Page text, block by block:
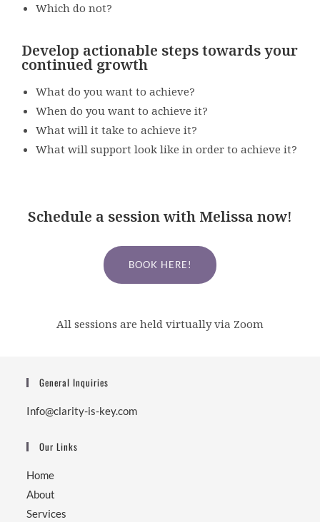
Which do not?
Develop actionable steps towards your
continued growth
What do you want to achieve?
When do you want to achieve it?
What will it take to achieve it?
What will support look like in order to achieve it?
Schedule a session with Melissa now!
BOOK HERE!
All sessions are held virtually via Zoom
General Inquiries
Info@clarity-is-key.com
Our Links
Home
About
Services